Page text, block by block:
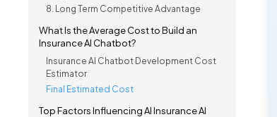
8. Long Term Competitive Advantage
What Is the Average Cost to Build an
Insurance AI Chatbot?
Insurance AI Chatbot Development Cost
Estimator
Final Estimated Cost
Top Factors Influencing AI Insurance AI